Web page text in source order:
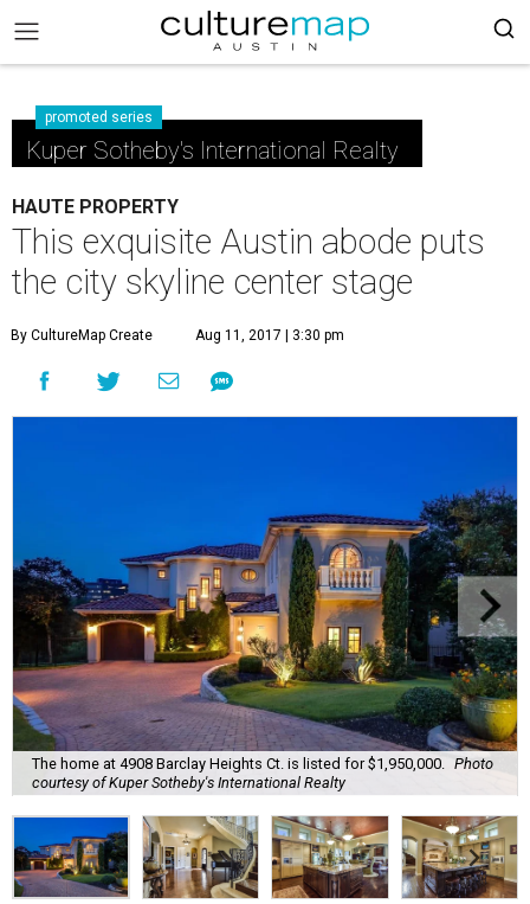
promoted series
Kuper Sotheby's International Realty
HAUTE PROPERTY
This exquisite Austin abode puts
the city skyline center stage
By CultureMap Create Aug 11, 2017 | 3:30 pm
The home at 4908 Barclay Heights Ct. is listed for $1,950,000.
Photo
courtesy of Kuper Sotheby's International Realty